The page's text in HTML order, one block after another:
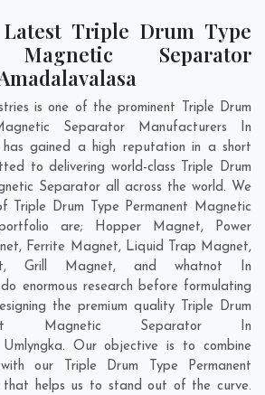
Triple Drum Type
Magnetic Separator
is one of the prominent Triple Drum
Separator Manufacturers In
gained a high reputation in a short
to delivering world-class Triple Drum
Separator all across the world. We
Triple Drum Type Permanent Magnetic
are; Hopper Magnet, Power
Ferrite Magnet, Liquid Trap Magnet,
Grill Magnet, and whatnot In
enormous research before formulating
the premium quality Triple Drum
Magnetic Separator In
Umlyngka. Our objective is to combine
our Triple Drum Type Permanent
helps us to stand out of the curve.